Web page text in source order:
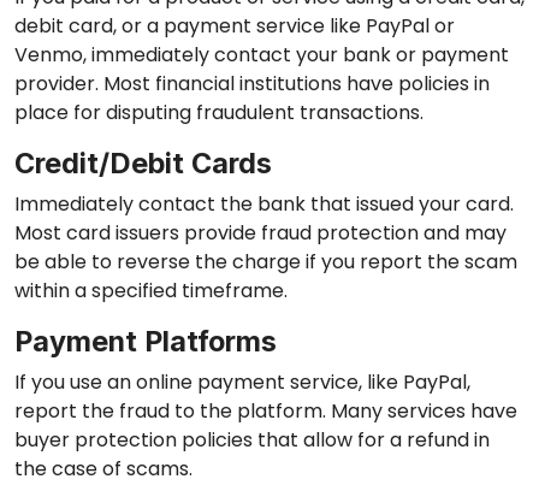
debit card, or a payment service like PayPal or
Venmo, immediately contact your bank or payment
provider. Most financial institutions have policies in
place for disputing fraudulent transactions.
Credit/Debit Cards
Immediately contact the bank that issued your card.
Most card issuers provide fraud protection and may
be able to reverse the charge if you report the scam
within a specified timeframe.
Payment Platforms
If you use an online payment service, like PayPal,
report the fraud to the platform. Many services have
buyer protection policies that allow for a refund in
the case of scams.